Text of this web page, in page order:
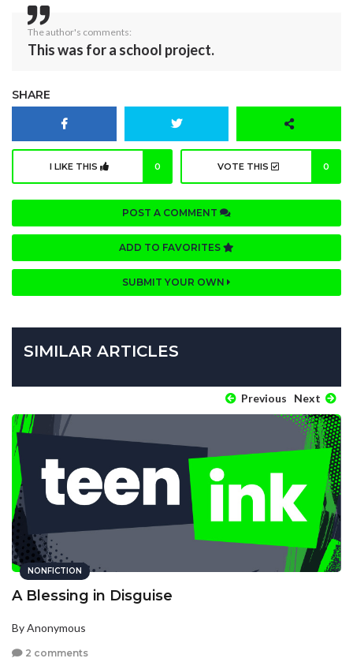
The author's comments:
This was for a school project.
SHARE
I LIKE THIS 0 VOTE THIS 0
POST A COMMENT
ADD TO FAVORITES
SUBMIT YOUR OWN
SIMILAR ARTICLES
Previous Next
NONFICTION
A Blessing in Disguise
By Anonymous
2 comments